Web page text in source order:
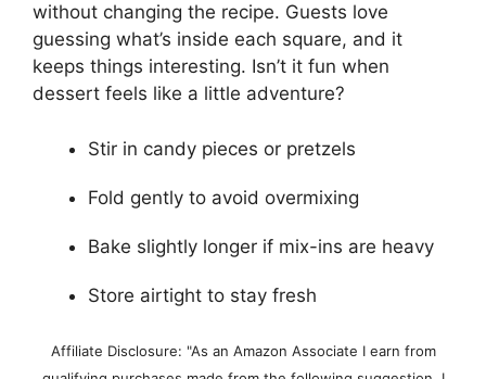
without changing the recipe. Guests love
guessing what’s inside each square, and it
keeps things interesting. Isn’t it fun when
dessert feels like a little adventure?
Stir in candy pieces or pretzels
Fold gently to avoid overmixing
Bake slightly longer if mix-ins are heavy
Store airtight to stay fresh
Affiliate Disclosure: "As an Amazon Associate I earn from